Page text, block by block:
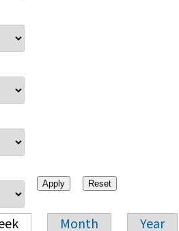
Month Year